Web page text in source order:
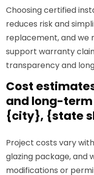
Choosing certified
reduces risk and
replacement, and we
support warranty
transparency and
Cost
and long-term
{city}, {state
Project costs vary
glazing package, and
modifications or